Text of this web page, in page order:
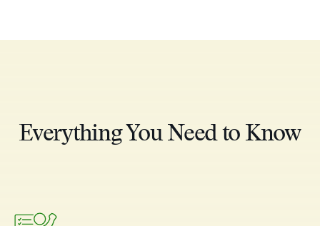
Everything You Need to Know